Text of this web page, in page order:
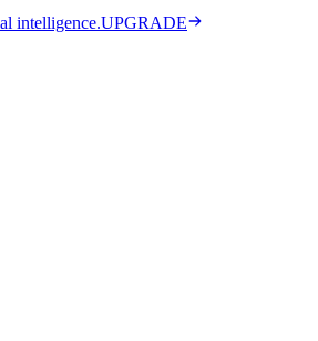
intelligence.UPGRADE